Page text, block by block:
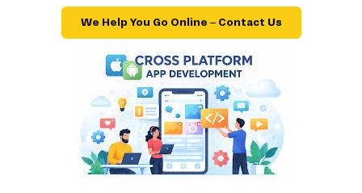
We Help You Go Online – Contact Us